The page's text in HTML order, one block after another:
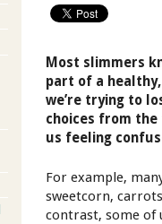
Most slimmers
part of a
we’re trying to
choices from
us feeling
For example,
sweetcorn,
contrast, some of